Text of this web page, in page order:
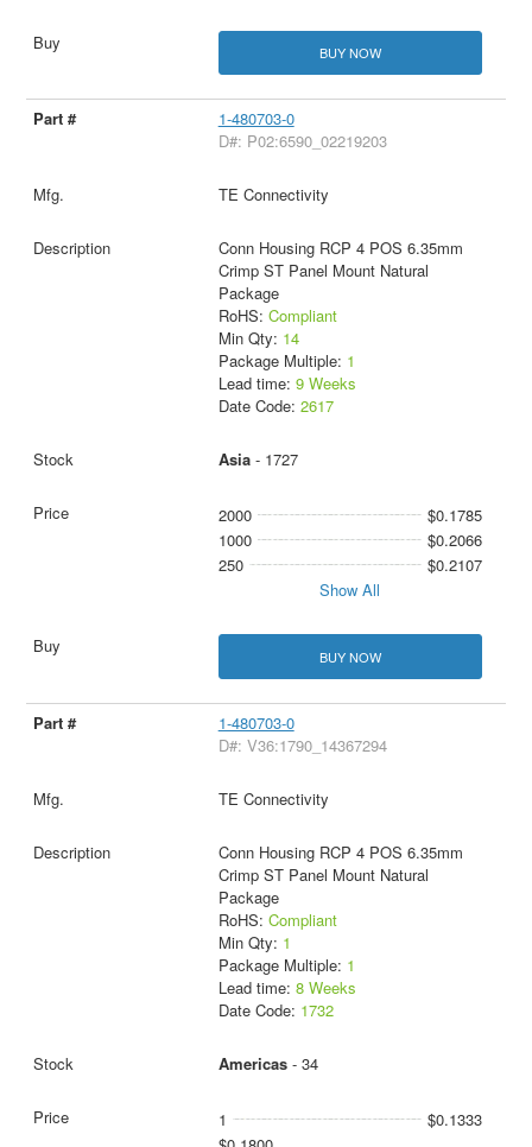
BUY NOW
1-480703-0
D#: P02:6590_02219203
TE Connectivity
Conn Housing RCP 4 POS 6.35mm
Crimp ST Panel Mount Natural
Package
RoHS: Compliant
Min Qty: 14
Package Multiple: 1
Lead time: 9 Weeks
Date Code: 2617
Asia- 1727
2000
$0.1785
1000
$0.2066
250
$0.2107
Show All
BUY NOW
1-480703-0
D#: V36:1790_14367294
TE Connectivity
Conn Housing RCP 4 POS 6.35mm
Crimp ST Panel Mount Natural
Package
RoHS: Compliant
Min Qty: 1
Package Multiple: 1
Lead time: 8 Weeks
Date Code: 1732
Americas- 34
1
$0.1333